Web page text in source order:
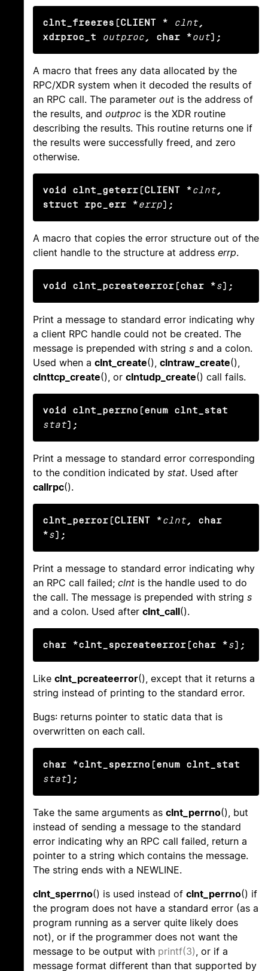
clnt_freeres(CLIENT * clnt ,
xdrproc_t
outproc , char *out);
A macro that frees any data allocated by the
RPC/XDR system when it decoded the results of
an RPC call. The parameter out is the address of
the results, and outproc is the XDR routine
describing the results. This routine returns one if
the results were successfully freed, and zero
otherwise.
void clnt_geterr(CLIENT *clnt ,
struct rpc_err *errp);
A macro that copies the error structure out of the
client handle to the structure at address errp.
void clnt_pcreateerror(char *s);
Print a message to standard error indicating why
a client RPC handle could not be created. The
message is prepended with string s and a colon.
Used when a clnt_create(), clntraw_create(),
clnttcp_create(), or clntudp_create() call fails.
void clnt_perrno(enum clnt_stat
stat);
Print a message to standard error corresponding
to the condition indicated by stat. Used after
callrpc().
clnt_perror(CLIENT *clnt , char
*s);
Print a message to standard error indicating why
an RPC call failed; clnt is the handle used to do
the call. The message is prepended with string s
and a colon. Used after clnt_call().
char *clnt_spcreateerror(char *s);
Like clnt_pcreateerror(), except that it returns a
string instead of printing to the standard error.
Bugs: returns pointer to static data that is
overwritten on each call.
char *clnt_sperrno(enum clnt_stat
stat);
Take the same arguments as clnt_perrno(), but
instead of sending a message to the standard
error indicating why an RPC call failed, return a
pointer to a string which contains the message.
The string ends with a NEWLINE.
clnt_sperrno() is used instead of clnt_perrno() if
the program does not have a standard error (as a
program running as a server quite likely does
not), or if the programmer does not want the
message to be output with printf(3), or if a
message format different than that supported by